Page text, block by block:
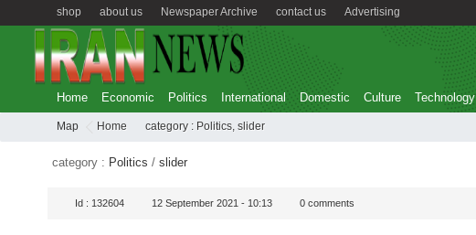
Advertising
contact us
Newspaper Archive
about us
shop
Home Economic Politics International Domestic Culture Technology
Map Home category : Politics, slider
category : Politics / slider
Id : 132604 12 September 2021 - 10:13 0 comments